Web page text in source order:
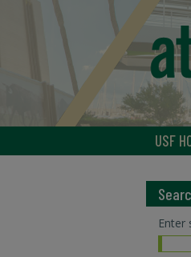
USF
Enter